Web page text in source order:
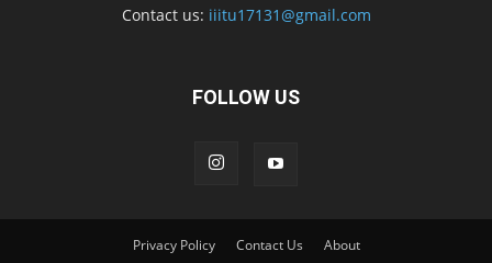
Contact us: iiitu17131@gmail.com
FOLLOW US
Privacy Policy Contact Us About